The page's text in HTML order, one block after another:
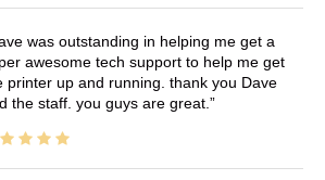
was outstanding in helping me get a
awesome tech support to help me get
printer up and running. thank you Dave
the staff. you guys are great.